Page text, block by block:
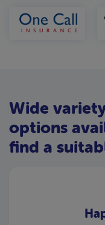
Wide
options
find a